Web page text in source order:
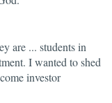
are ... students in
I wanted to shed
investor